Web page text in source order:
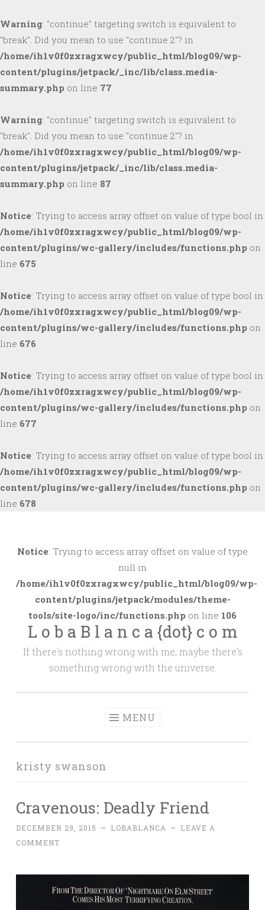
Warning: "continue" targeting switch is equivalent to
"break". Did you mean to use "continue 2"? in
/home/ih1v0f0zxragxwcy/public_html/blog09/wp-
content/plugins/jetpack/_inc/lib/class.media-
summary.php on line 77
Warning: "continue" targeting switch is equivalent to
"break". Did you mean to use "continue 2"? in
/home/ih1v0f0zxragxwcy/public_html/blog09/wp-
content/plugins/jetpack/_inc/lib/class.media-
summary.php on line 87
Notice: Trying to access array offset on value of type bool in
/home/ih1v0f0zxragxwcy/public_html/blog09/wp-
content/plugins/wc-gallery/includes/functions.php on
line 675
Notice: Trying to access array offset on value of type bool in
/home/ih1v0f0zxragxwcy/public_html/blog09/wp-
content/plugins/wc-gallery/includes/functions.php on
line 676
Notice: Trying to access array offset on value of type bool in
/home/ih1v0f0zxragxwcy/public_html/blog09/wp-
content/plugins/wc-gallery/includes/functions.php on
line 677
Notice: Trying to access array offset on value of type bool in
/home/ih1v0f0zxragxwcy/public_html/blog09/wp-
content/plugins/wc-gallery/includes/functions.php on
line 678
to
Notice: Trying to access array offset on value of type
null in
/home/ih1v0f0zxragxwcy/public_html/blog09/wp-
content/plugins/jetpack/modules/theme-
tools/site-logo/inc/functions.php on line 106
L o b a B l a n c a {dot} c o m
If there's nothing wrong with me, maybe there's
something wrong with the universe.
MENU
kristy swanson
Cravenous: Deadly Friend
DECEMBER 29, 2015 ~ LOBABLANCA ~
LEAVE A
COMMENT